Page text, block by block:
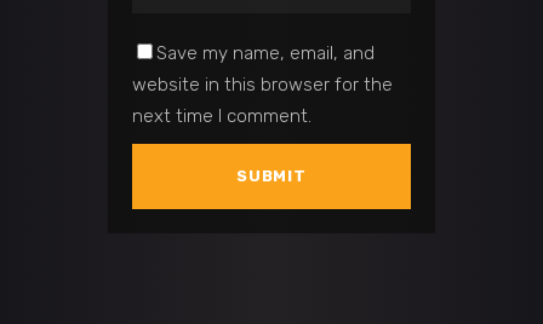
Save my name, email, and
website in this browser for the
next time I comment.